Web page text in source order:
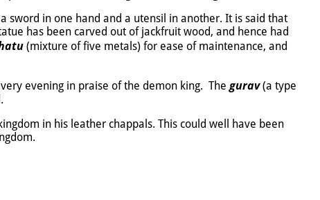
sword in one hand and a utensil in another. It is said that
has been carved out of jackfruit wood, and hence had
(mixture of five metals) for ease of maintenance, and
evening in praise of the demon king. The gurav(a type
in his leather chappals. This could well have been